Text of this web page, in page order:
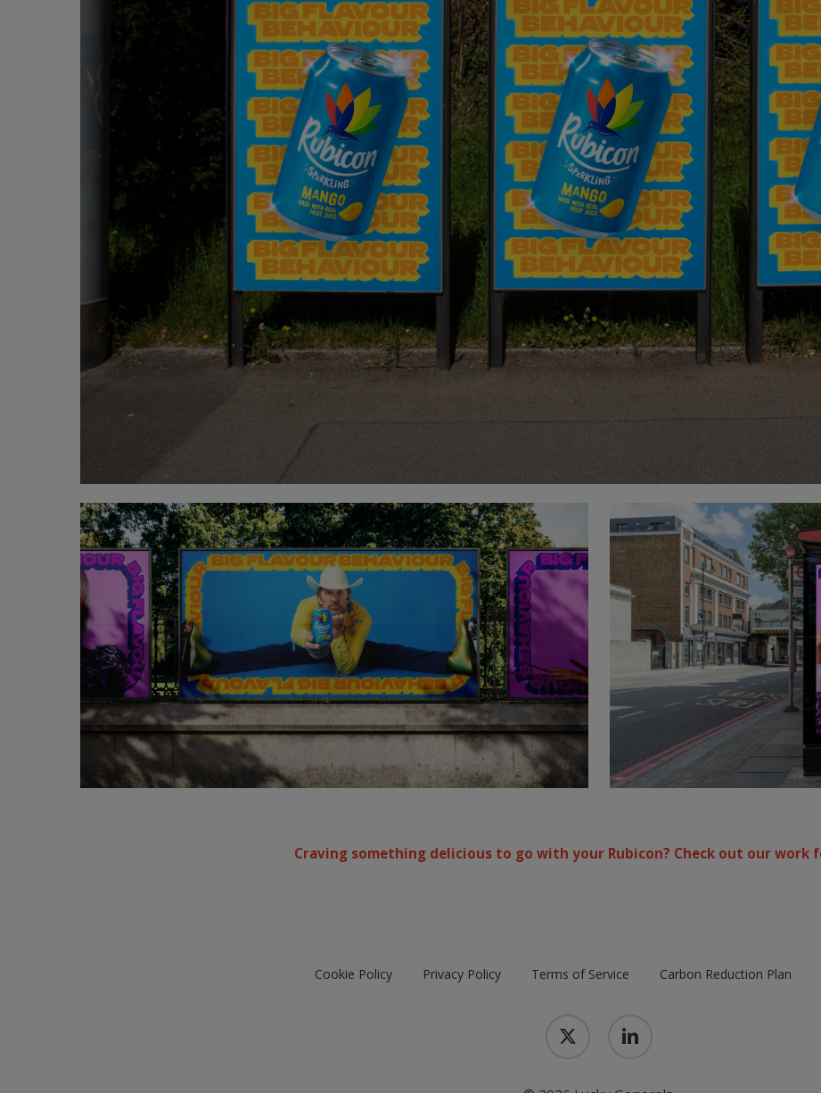
Craving something delicious to go with your Rubicon? Check out our work
Cookie Policy Privacy Policy Terms of Service Carbon Reduction Plan
twitter